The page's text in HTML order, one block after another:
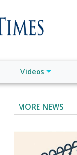
Videos
MORE NEWS